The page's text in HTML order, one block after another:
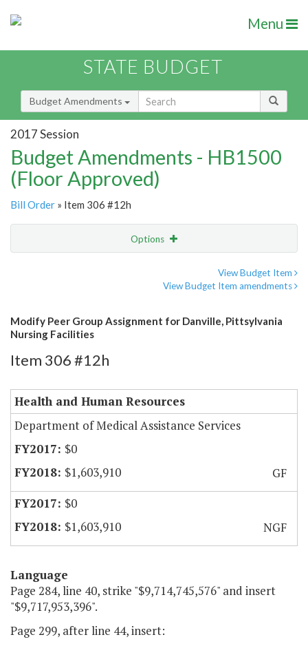
Menu
STATE BUDGET
Budget Amendments
2017 Session
Budget Amendments - HB1500
(Floor Approved)
Bill Order » Item 306 #12h
Options
View Budget Item
View Budget Item amendments
Modify Peer Group Assignment for Danville, Pittsylvania
Nursing Facilities
Item 306 #12h
Health and Human Resources
Department of Medical Assistance Services
$0
$1,603,910
GF
$0
$1,603,910
NGF
Language
Page 284, line 40, strike "$9,714,745,576" and insert
"$9,717,953,396".
Page 299, after line 44, insert: